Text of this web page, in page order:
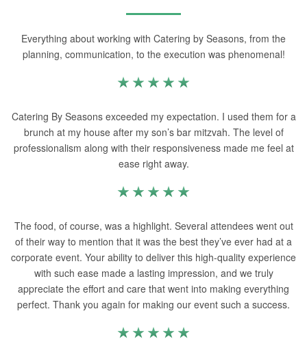
Everything about working with Catering by Seasons, from the
planning, communication, to the execution was phenomenal!
Catering By Seasons exceeded my expectation. I used them for a
brunch at my house after my son’s bar mitzvah. The level of
professionalism along with their responsiveness made me feel at
ease right away.
The food, of course, was a highlight. Several attendees went out
of their way to mention that it was the best they’ve ever had at a
corporate event. Your ability to deliver this high-quality experience
with such ease made a lasting impression, and we truly
appreciate the effort and care that went into making everything
perfect. Thank you again for making our event such a success.